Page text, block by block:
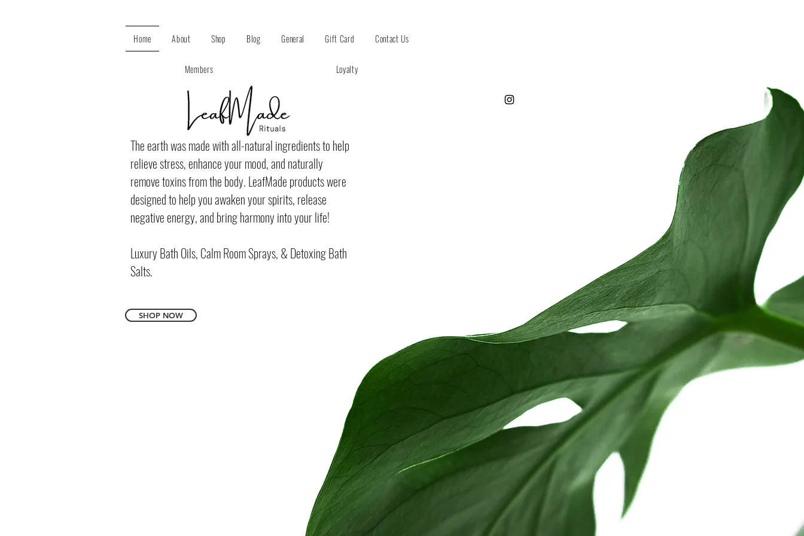
Home About Shop Blog General Gift Card Contact Us
Members Loyalty
The earth was made with all-natural ingredients to help
relieve stress, enhance your mood, and naturally
remove toxins from the body. LeafMade products were
designed to help you awaken your spirits, release
negative energy, and bring harmony into your life!
Luxury Bath Oils, Calm Room Sprays, & Detoxing Bath
Salts.
SHOP NOW